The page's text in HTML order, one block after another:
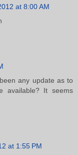
at 8:00 AM
any update as to
available? It seems
at 1:55 PM